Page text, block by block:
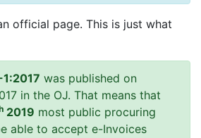
official page. This is just what
was published on
in the OJ. That means that
2019 most public procuring
able to accept e-Invoices